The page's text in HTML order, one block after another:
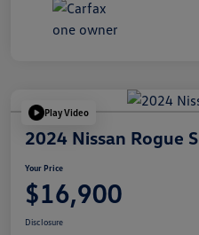
Play Video
2024 Nissan Rogue S
Your Price
$16,900
Disclosure